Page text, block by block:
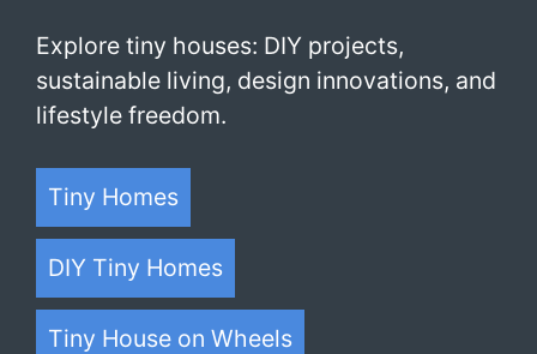
Explore tiny houses: DIY projects,
sustainable living, design innovations, and
lifestyle freedom.
Tiny Homes
DIY Tiny Homes
Tiny House on Wheels